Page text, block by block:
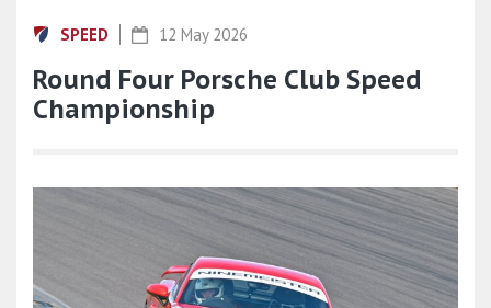
SPEED 12 May 2026
Round Four Porsche Club Speed
Championship